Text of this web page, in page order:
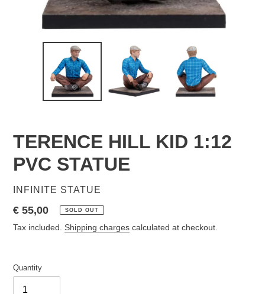
TERENCE HILL KID 1:12
PVC STATUE
VENDOR
INFINITE STATUE
Regular
price
€ 55,00 SOLD OUT
Tax included. Shipping charges calculated at checkout.
Quantity